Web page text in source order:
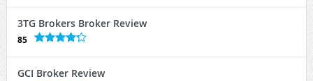
3TG Brokers Broker Review
85
GCI Broker Review